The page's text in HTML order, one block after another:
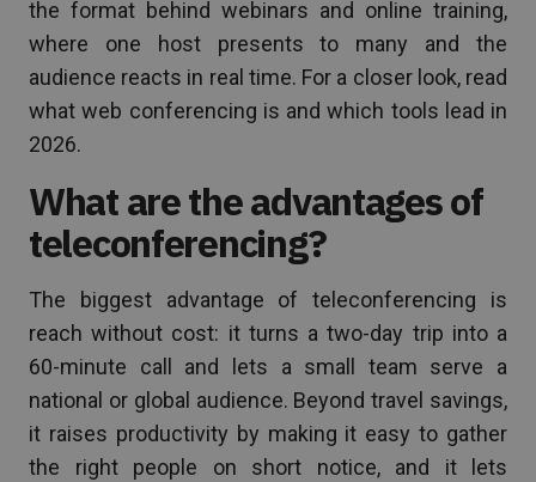
the format behind webinars and online training,
where one host presents to many and the
audience reacts in real time. For a closer look, read
what web conferencing is and which tools lead in
2026.
What are the advantages of
teleconferencing?
The biggest advantage of teleconferencing is
reach without cost: it turns a two-day trip into a
60-minute call and lets a small team serve a
national or global audience. Beyond travel savings,
it raises productivity by making it easy to gather
the right people on short notice, and it lets